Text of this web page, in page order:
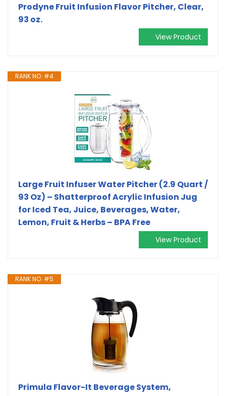
Prodyne Fruit Infusion Flavor Pitcher, Clear,
93 oz.
View Product
RANK NO. #4
Large Fruit Infuser Water Pitcher (2.9 Quart /
93 Oz) – Shatterproof Acrylic Infusion Jug
for Iced Tea, Juice, Beverages, Water,
Lemon, Fruit & Herbs – BPA Free
View Product
RANK NO. #5
Primula Flavor-It Beverage System,